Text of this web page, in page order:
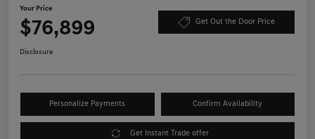
Your Price
$76,899 Get Out the Door Price
Disclosure
Personalize Payments Confirm Availability
Get Instant Trade offer